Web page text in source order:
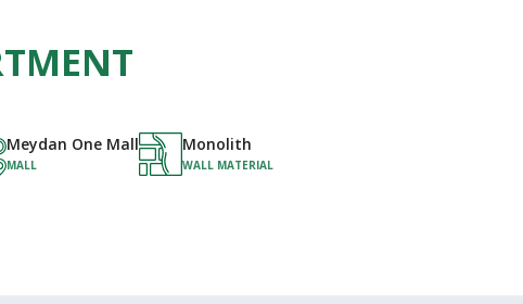
Meydan One Mall
MALL
Monolith
WALL MATERIAL